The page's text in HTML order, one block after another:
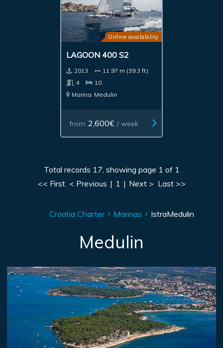
Online availability
LAGOON 400 S2
2013.
11.97 m (39.3 ft)
4
10
Marina Medulin
from 2,600€ / week
Total records 17, showing page 1 of 1
<< First < Previous | 1 | Next > Last >>
Croatia Charter Marinas IstraMedulin
Medulin